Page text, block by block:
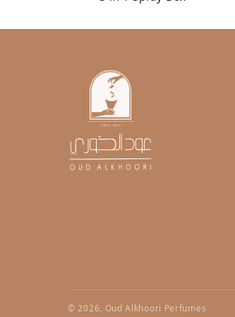
AED
AED
© 2026, Oud Alkhoori Perfumes